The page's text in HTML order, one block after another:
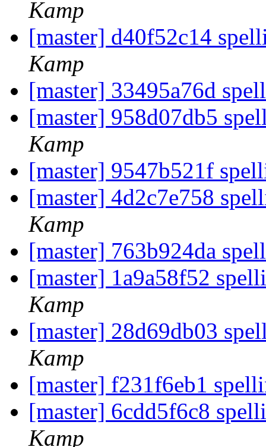
Kamp
[master] d40f52c14
Kamp
[master] 33495a76d
[master] 958d07db5
Kamp
[master] 9547b521f
[master] 4d2c7e758
Kamp
[master] 763b924da
[master] 1a9a58f52
Kamp
[master] 28d69db03
Kamp
[master] f231f6eb1
[master] 6cdd5f6c8
Kamp